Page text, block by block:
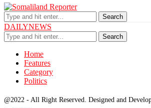
Search
DAILYNEWS
Search
Home
Features
Category
Politics
@2022 - All Right Reserved. Designed and